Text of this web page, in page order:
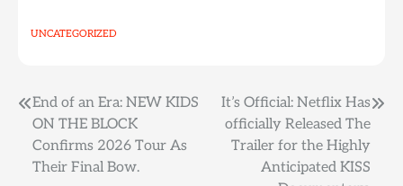
UNCATEGORIZED
Post
navigation
End of an Era: NEW KIDS
ON THE BLOCK
Confirms 2026 Tour As
Their Final Bow.
It’s Official: Netflix Has
officially Released The
Trailer for the Highly
Anticipated KISS